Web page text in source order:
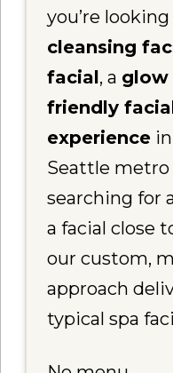
you’re
cleansing
facial, a glow
friendly
experience
Seattle metro
searching for
a facial close
our custom,
approach
typical spa